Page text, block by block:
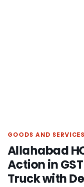
GOODS AND
Allahabad
Action in
Truck with